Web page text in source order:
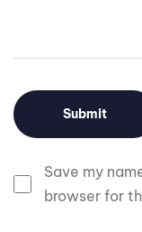
Save my
browser for